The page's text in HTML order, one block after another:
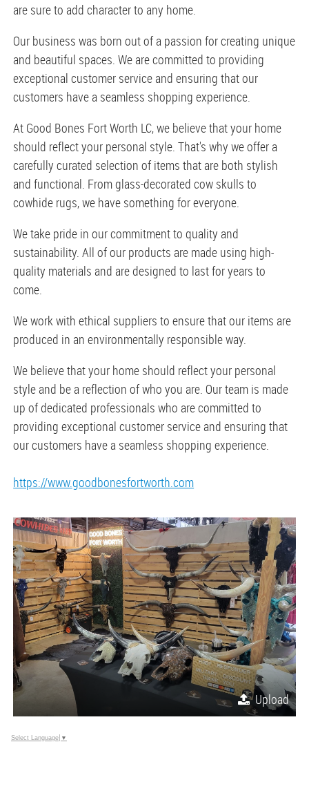
are sure to add character to any home.
Our business was born out of a passion for creating unique
and beautiful spaces. We are committed to providing
exceptional customer service and ensuring that our
customers have a seamless shopping experience.
At Good Bones Fort Worth LC, we believe that your home
should reflect your personal style. That's why we offer a
carefully curated selection of items that are both stylish
and functional. From glass-decorated cow skulls to
cowhide rugs, we have something for everyone.
We take pride in our commitment to quality and
sustainability. All of our products are made using high-
quality materials and are designed to last for years to
come.
We work with ethical suppliers to ensure that our items are
produced in an environmentally responsible way.
We believe that your home should reflect your personal
style and be a reflection of who you are. Our team is made
up of dedicated professionals who are committed to
providing exceptional customer service and ensuring that
our customers have a seamless shopping experience.
https://www.goodbonesfortworth.com
Upload
Select Language ▼